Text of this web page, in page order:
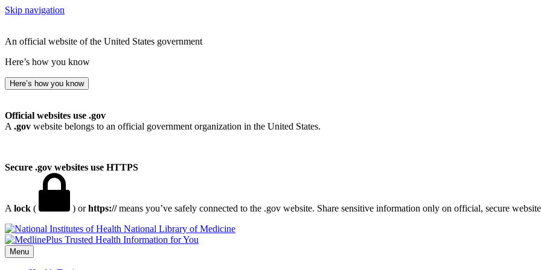
Skip navigation
An official website of the United States government
Here’s how you know
Here’s how you know
Official websites use .gov
A .gov website belongs to an official government organization in the United States.
Secure .gov websites use HTTPS
A lock ( ) orhttps://means you’ve safely connected to the .gov website. Share sensitive information only on official, secure
National Library of Medicine
Menu